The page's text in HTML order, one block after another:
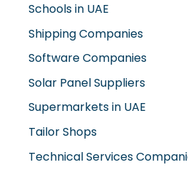
Schools in UAE
Shipping Companies
Software Companies
Solar Panel Suppliers
Supermarkets in UAE
Tailor Shops
Technical Services